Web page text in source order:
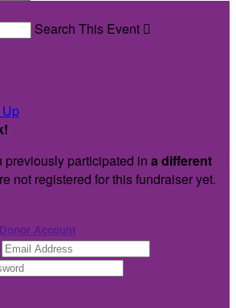
Search This Event 
!
previously participated in a different
not registered for this fundraiser yet.
Account